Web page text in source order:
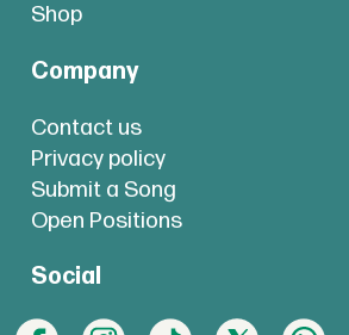
Shop
Company
Contact us
Privacy policy
Submit a Song
Open Positions
Social